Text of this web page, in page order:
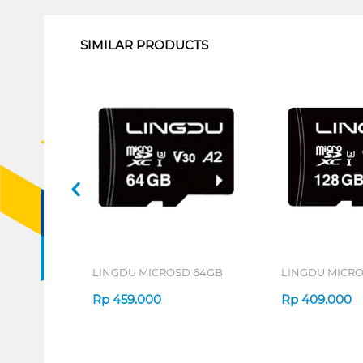
SIMILAR PRODUCTS
LINGDU MICROSD 64GB
Rp 459.000
LINGDU
Rp 409.000